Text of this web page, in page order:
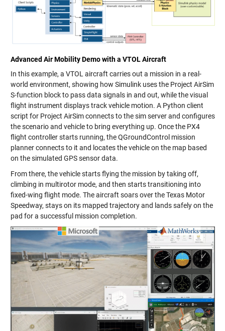
Advanced Air Mobility Demo with a VTOL Aircraft
In this example, a VTOL aircraft carries out a mission in a real-
world environment, showing how Simulink uses the Project AirSim
S-function block to pass data signals in and out, while the visual
flight instrument displays track vehicle motion. A Python client
script for Project AirSim connects to the sim server and configures
the scenario and vehicle to bring everything up. Once the PX4
flight controller starts running, the QGroundControl mission
planner connects to it and locates the vehicle on the map based
on the simulated GPS sensor data.
From there, the vehicle starts flying the mission by taking off,
climbing in multirotor mode, and then starts transitioning into
fixed-wing flight mode. The aircraft soars over the Texas Motor
Speedway, stays on its mapped trajectory and lands safely on the
pad for a successful mission completion.